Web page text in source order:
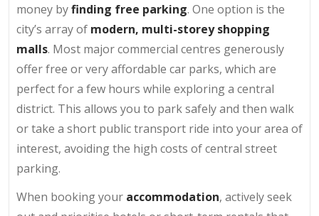
money byfinding free parking. One option is the
city’s array of modern, multi-storey shopping
malls. Most major commercial centres generously
offer free or very affordable car parks, which are
perfect for a few hours while exploring a central
district. This allows you to park safely and then walk
or take a short public transport ride into your area of
interest, avoiding the high costs of central street
parking.
When booking your accommodation, actively seek